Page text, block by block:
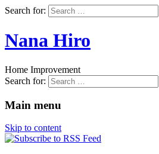
Search for:
Nana Hiro
Home Improvement
Search for:
Main menu
Skip to content